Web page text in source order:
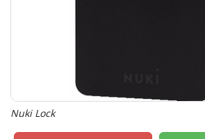
Nuki Lock